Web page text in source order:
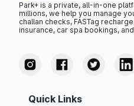
Park+ is a private, all-in-one
millions, we help you manage
challan checks, FASTag
insurance, car spa bookings,
Quick Links